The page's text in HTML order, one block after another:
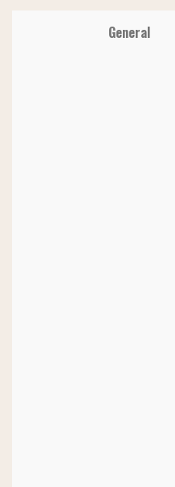
General